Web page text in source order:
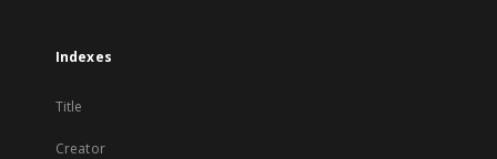
Indexes
Title
Creator